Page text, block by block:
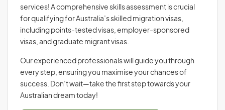
services! A comprehensive skills assessment is crucial
for qualifying for Australia’s skilled migration visas,
including points-tested visas, employer-sponsored
visas, and graduate migrant visas.
Our experienced professionals will guide you through
every step, ensuring you maximise your chances of
success. Don’t wait—take the first step towards your
Australian dream today!